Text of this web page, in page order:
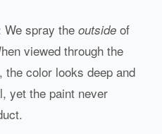
We spray the outside of
viewed through the
the color looks deep and
yet the paint never